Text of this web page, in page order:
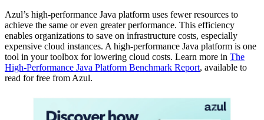
Azul’s high-performance Java platform uses fewer resources to
achieve the same or even greater performance. This efficiency
enables organizations to save on infrastructure costs, especially
expensive cloud instances. A high-performance Java platform is one
tool in your toolbox for lowering cloud costs. Learn more in The
High-Performance Java Platform Benchmark Report, available to
read for free from Azul.